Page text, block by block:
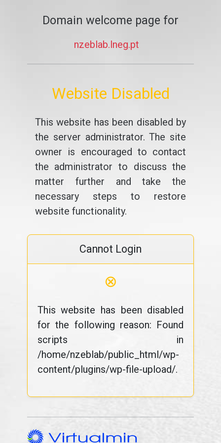
Domain welcome page for
nzeblab.lneg.pt
Website Disabled
This website has been disabled by
the server administrator. The site
owner is encouraged to contact
the administrator to discuss the
matter further and take the
necessary steps to restore
website functionality.
Cannot Login
⊗
This website has been disabled
for the following reason: Found
scripts in
/home/nzeblab/public_html/wp-
content/plugins/wp-file-upload/.